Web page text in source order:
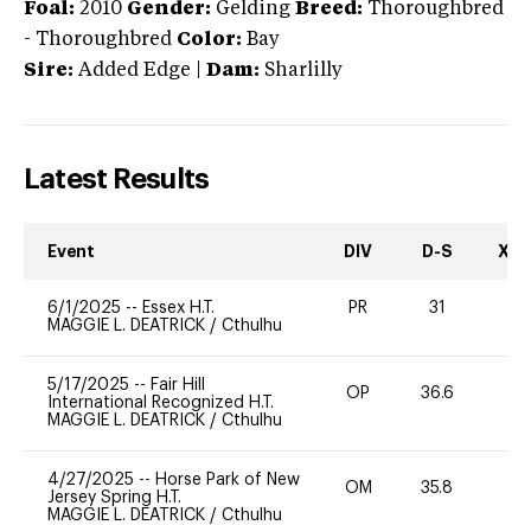
Foal: 2010 Gender: Gelding Breed: Thoroughbred
- Thoroughbred Color: Bay
Sire: Added Edge Dam: Sharlilly
Latest Results
Event DIV D-S XC-
6/1/2025 -- Essex H.T.
MAGGIE L. DEATRICK / Cthulhu
PR 31
5/17/2025 -- Fair Hill
International Recognized H.T.
MAGGIE L. DEATRICK / Cthulhu
OP 36.6
4/27/2025 -- Horse Park of New
Jersey Spring H.T.
MAGGIE L. DEATRICK / Cthulhu
OM 35.8